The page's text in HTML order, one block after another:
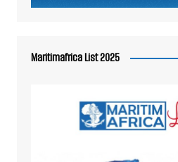
Maritimafrica List 2025